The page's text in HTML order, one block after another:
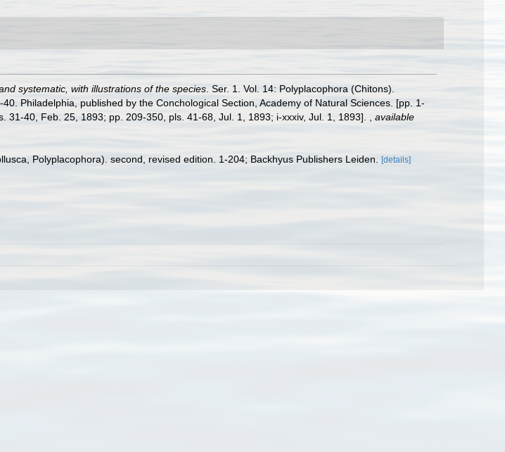
systematic, with illustrations of the species . Ser. 1. Vol. 14: Polyplacophora (Chitons).
Philadelphia, published by the Conchological Section, Academy of Natural Sciences. [pp. 1-
40, Feb. 25, 1893; pp. 209-350, pls. 41-68, Jul. 1, 1893; i-xxxiv, Jul. 1, 1893].
available
Polyplacophora). second, revised edition. 1-204; Backhyus Publishers Leiden. [details]